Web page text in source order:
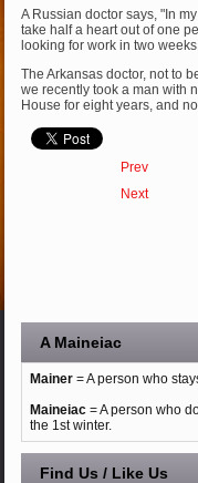
A Russian doctor says, "In
take half a heart out of one
looking for work in two
The Arkansas doctor, not to
we recently took a man with
House for eight years, and
Prev
Next
A Maineiac
Mainer= A person who
Maineiac= A person who
the 1st winter.
Find Us / Like Us